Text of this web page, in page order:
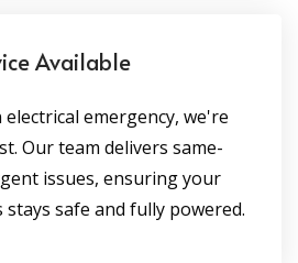
Available
emergency, we're
Our team delivers same-
issues, ensuring your
safe and fully powered.